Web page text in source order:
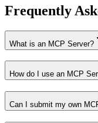
Frequently
What is an MCP Server?
How do I use an MCP
Can I submit my own